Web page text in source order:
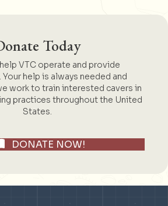
Today
VTC operate and provide
help is always needed and
work to train interested cavers in
practices throughout the United
States.
DONATE NOW!